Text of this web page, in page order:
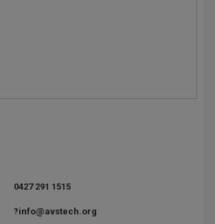
0427 291 1515
?info@avstech.org